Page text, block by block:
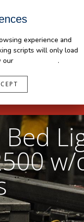
experience and
scripts will only load
our
.